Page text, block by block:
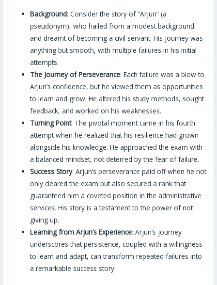
Background: Consider the story of “Arjun” (a
pseudonym), who hailed from a modest background
and dreamt of becoming a civil servant. His journey was
anything but smooth, with multiple failures in his initial
attempts.
The Journey of Perseverance: Each failure was a blow to
Arjun’s confidence, but he viewed them as opportunities
to learn and grow. He altered his study methods, sought
feedback, and worked on his weaknesses.
Turning Point: The pivotal moment came in his fourth
attempt when he realized that his resilience had grown
alongside his knowledge. He approached the exam with
a balanced mindset, not deterred by the fear of failure.
Success Story: Arjun’s perseverance paid off when he not
only cleared the exam but also secured a rank that
guaranteed him a coveted position in the administrative
services. His story is a testament to the power of not
giving up.
Learning from Arjun’s Experience: Arjun’s journey
underscores that persistence, coupled with a willingness
to learn and adapt, can transform repeated failures into
a remarkable success story.